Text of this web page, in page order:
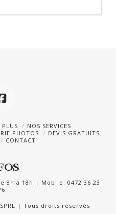
PLUS
NOS SERVICES
PHOTOS
DEVIS GRATUITS
CONTACT
8h à 18h | Mobile: 0472 36 23
| Tous droits réservés